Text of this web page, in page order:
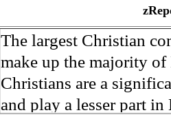
The largest Christian
make up the majority
Christians are a
and play a lesser part